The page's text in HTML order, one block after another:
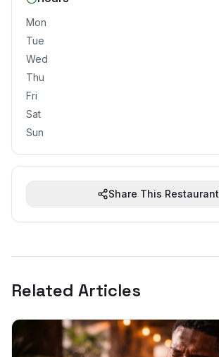
Mon
Tue
Wed
Thu
Fri
Sat
Sun
Share This Restaurant
Related Articles